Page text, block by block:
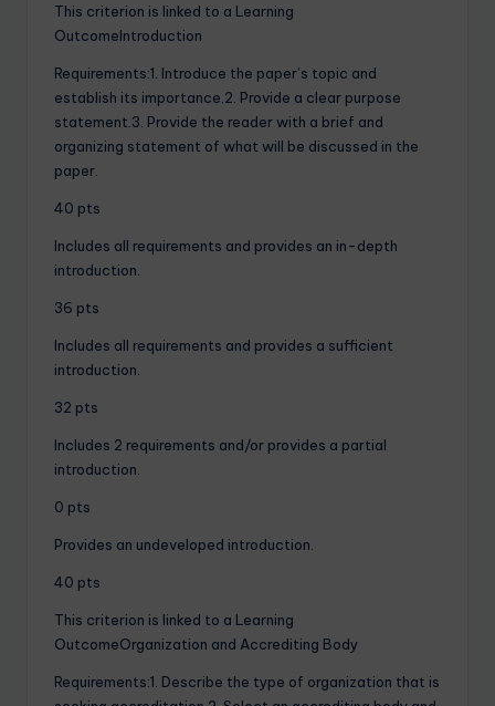
This criterion is linked to a Learning
OutcomeIntroduction
Requirements:1. Introduce the paper’s topic and
establish its importance.2. Provide a clear purpose
statement.3. Provide the reader with a brief and
organizing statement of what will be discussed in the
paper.
40 pts
Includes all requirements and provides an in-depth
introduction.
36 pts
Includes all requirements and provides a sufficient
introduction.
32 pts
Includes 2 requirements and/or provides a partial
introduction.
0 pts
Provides an undeveloped introduction.
40 pts
This criterion is linked to a Learning
OutcomeOrganization and Accrediting Body
Requirements:1. Describe the type of organization that is